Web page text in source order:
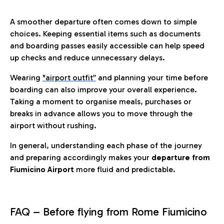
A smoother departure often comes down to simple
choices. Keeping essential items such as documents
and boarding passes easily accessible can help speed
up checks and reduce unnecessary delays.
Wearing "airport outfit” and planning your time before
boarding can also improve your overall experience.
Taking a moment to organise meals, purchases or
breaks in advance allows you to move through the
airport without rushing.
In general, understanding each phase of the journey
and preparing accordingly makes your departure from
Fiumicino Airport more fluid and predictable.
FAQ – Before flying from Rome Fiumicino